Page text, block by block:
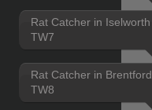
Rat Catcher in Iselworth
TW7
Rat Catcher in Brentford
TW8